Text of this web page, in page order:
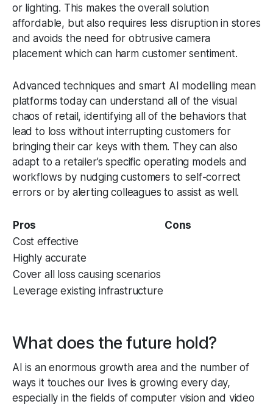
or lighting. This makes the overall solution
affordable, but also requires less disruption in stores
and avoids the need for obtrusive camera
placement which can harm customer sentiment.
Advanced techniques and smart AI modelling mean
platforms today can understand all of the visual
chaos of retail, identifying all of the behaviors that
lead to loss without interrupting customers for
bringing their car keys with them. They can also
adapt to a retailer’s specific operating models and
workflows by nudging customers to self-correct
errors or by alerting colleagues to assist as well.
Pros
Cons
Cost effective
Highly accurate
Cover all loss causing scenarios
Leverage existing infrastructure
What does the future hold?
AI is an enormous growth area and the number of
ways it touches our lives is growing every day,
especially in the fields of computer vision and video